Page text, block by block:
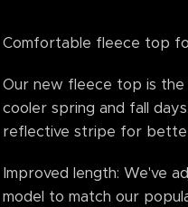
Comfortable fleece top
Our new fleece top is
cooler spring and fall
reflective stripe for
Improved length: We've
model to match our